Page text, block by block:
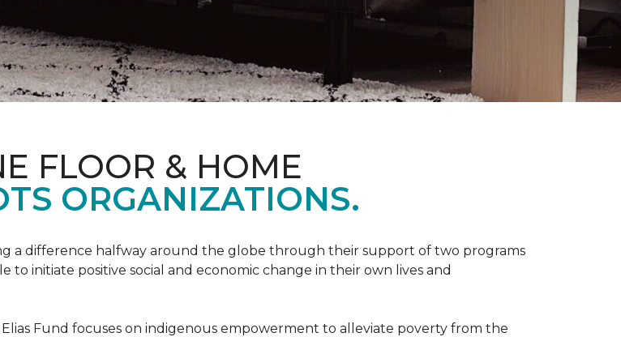
FLOOR & HOME
ORGANIZATIONS.
a difference halfway around the globe through their support of two programs
initiate positive social and economic change in their own lives and
Elias Fund focuses on indigenous empowerment to alleviate poverty from the